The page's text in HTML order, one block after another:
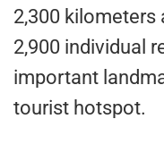
2,300 kilometers
2,900 individual
important
tourist hotspot.